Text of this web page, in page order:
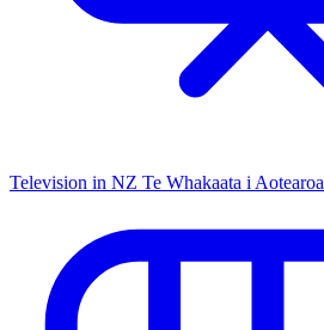
Television in NZ Te Whakaata i Aotearoa